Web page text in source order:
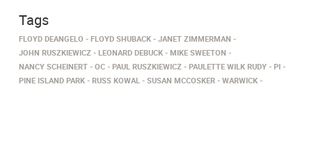
Tags
FLOYD DEANGELO FLOYD SHUBACK
JANET ZIMMERMAN
JOHN RUSZKIEWICZ
LEONARD DEBUCK
MIKE SWEETON
NANCY SCHEINERT
OC PAUL RUSZKIEWICZ PAULETTE WILK RUDY
PI
PINE ISLAND PARK
RUSS KOWAL SUSAN MCCOSKER WARWICK